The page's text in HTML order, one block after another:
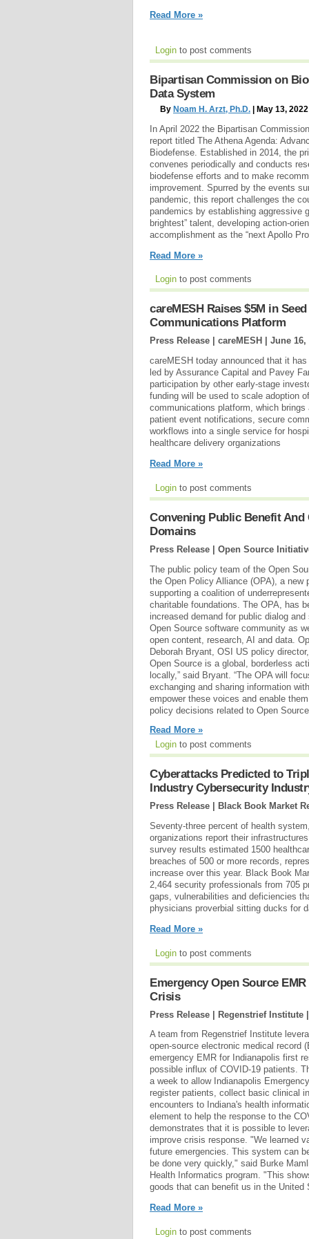
Read More »
Login to post comments
Bipartisan Commission on
Data System
By Noam H. Arzt, Ph.D. | May 13, 2022
In April 2022 the Bipartisan
report titled The Athena Agenda:
Biodefense. Established in 2014, the
convenes periodically and conducts
biodefense efforts and to make
improvement. Spurred by the events
pandemic, this report challenges the
pandemics by establishing aggressive
brightest” talent, developing action-
accomplishment as the “next Apollo
Read More »
Login to post comments
careMESH Raises $5M in
Communications Platform
Press Release | careMESH | June 16,
careMESH today announced that it
led by Assurance Capital and Pavey
participation by other early-stage
funding will be used to scale adoption
communications platform, which
patient event notifications, secure
workflows into a single service for
healthcare delivery organizations
Read More »
Login to post comments
Convening Public Benefit
Domains
Press Release | Open Source
The public policy team of the Open
the Open Policy Alliance (OPA), a new
supporting a coalition of
charitable foundations. The OPA, has
increased demand for public dialog
Open Source software community as
open content, research, AI and data.
Deborah Bryant, OSI US policy
Open Source is a global, borderless
locally,” said Bryant. “The OPA will
exchanging and sharing information
empower these voices and enable
policy decisions related to Open
Read More »
Login to post comments
Cyberattacks Predicted to
Industry Cybersecurity
Press Release | Black Book Market
Seventy-three percent of health
organizations report their
survey results estimated 1500
breaches of 500 or more records,
increase over this year. Black Book
2,464 security professionals from 705
gaps, vulnerabilities and deficiencies
physicians proverbial sitting ducks for
Read More »
Login to post comments
Emergency Open Source
Crisis
Press Release | Regenstrief Institute
A team from Regenstrief Institute
open-source electronic medical record
emergency EMR for Indianapolis first
possible influx of COVID-19 patients.
a week to allow Indianapolis
register patients, collect basic clinical
encounters to Indiana's health
element to help the response to the
demonstrates that it is possible to
improve crisis response. "We learned
future emergencies. This system can
be done very quickly," said Burke
Health Informatics program. "This
goods that can benefit us in the United
Read More »
Login to post comments